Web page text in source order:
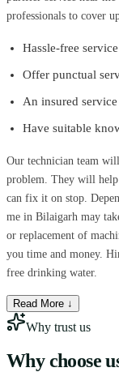
professionals to cover
Hassle-free service
Offer punctual
An insured
Have suitable
Our technician team
problem. They will help
can fix it on stop.
me in Bilaigarh may
or replacement of
you time and money.
free drinking water.
Read More ↓
Why trust us
Why choose